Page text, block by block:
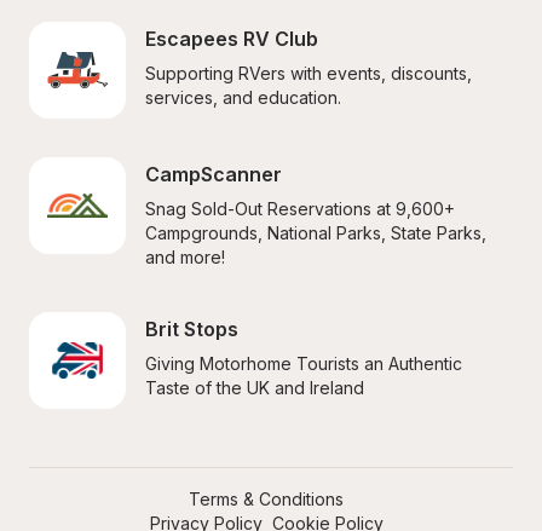
Escapees RV Club
Supporting RVers with events, discounts,
services, and education.
CampScanner
Snag Sold-Out Reservations at 9,600+
Campgrounds, National Parks, State Parks,
and more!
Brit Stops
Giving Motorhome Tourists an Authentic
Taste of the UK and Ireland
Terms & Conditions
Privacy Policy Cookie Policy